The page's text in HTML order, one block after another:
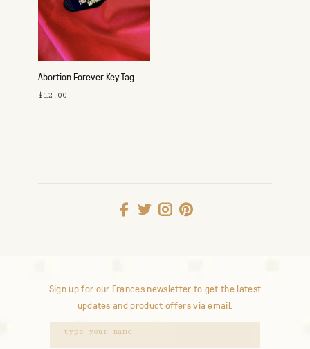
Abortion Forever Key Tag
$12.00
Sign up for our Frances newsletter to get the latest
updates and product offers via email.